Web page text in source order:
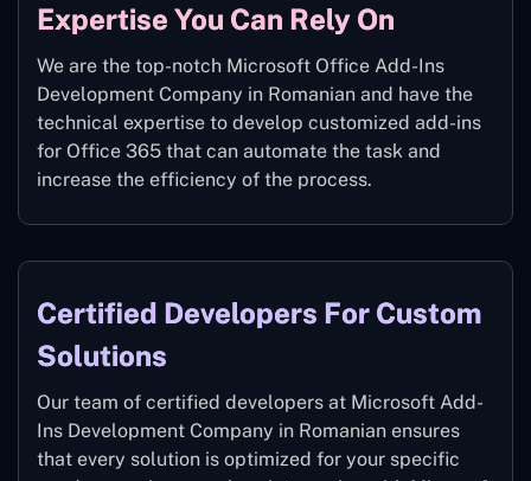
Expertise You Can Rely On
We are the top-notch Microsoft Office Add-Ins
Development Company in Romanian and have the
technical expertise to develop customized add-ins
for Office 365 that can automate the task and
increase the efficiency of the process.
Certified Developers For Custom
Solutions
Our team of certified developers at Microsoft Add-
Ins Development Company in Romanian ensures
that every solution is optimized for your specific